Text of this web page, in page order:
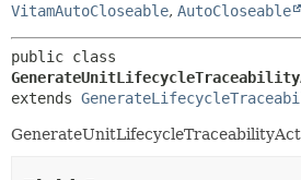
VitamAutoCloseable, AutoCloseable
extends